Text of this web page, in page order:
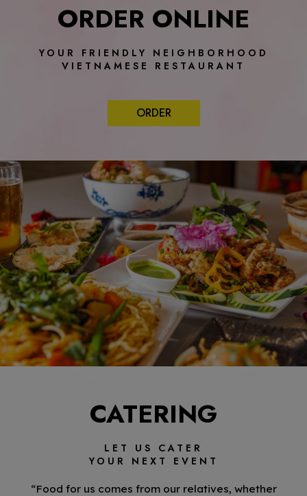
ORDER ONLINE
YOUR FRIENDLY NEIGHBORHOOD
VIETNAMESE RESTAURANT
ORDER
CATERING
LET US CATER
YOUR NEXT EVENT
“Food for us comes from our relatives, whether